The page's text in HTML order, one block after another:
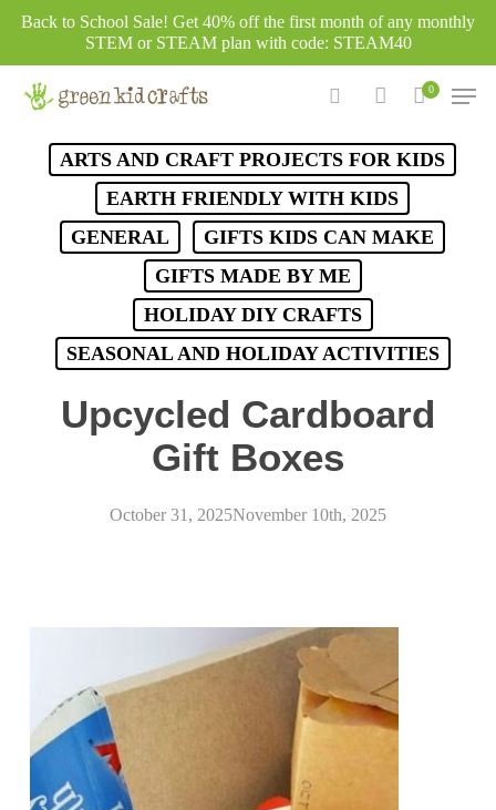
Skip
main
content
Back to School Sale! Get 40% off the first month of any monthly
STEM or STEAM plan with code: STEAM40
0 Menu
ARTS AND CRAFT PROJECTS FOR KIDS
EARTH FRIENDLY WITH KIDS
GENERAL
GIFTS KIDS CAN MAKE
GIFTS MADE BY ME
HOLIDAY DIY CRAFTS
SEASONAL AND HOLIDAY ACTIVITIES
Upcycled Cardboard
Gift Boxes
October 31, 2025November 10th, 2025